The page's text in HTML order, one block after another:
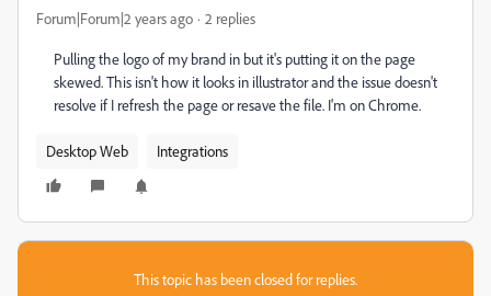
Forum|Forum|2 years ago 2 replies
Pulling the logo of my brand in but it's putting it on the page
skewed. This isn't how it looks in illustrator and the issue doesn't
resolve if I refresh the page or resave the file. I'm on Chrome.
Desktop Web Integrations
This topic has been closed for replies.